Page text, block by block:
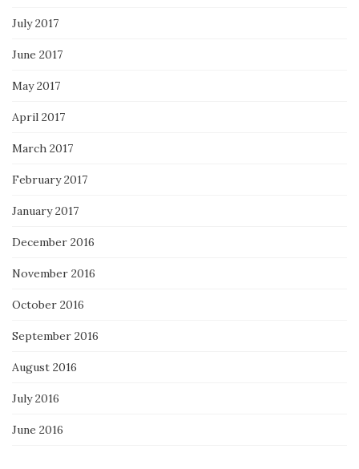
July 2017
June 2017
May 2017
April 2017
March 2017
February 2017
January 2017
December 2016
November 2016
October 2016
September 2016
August 2016
July 2016
June 2016